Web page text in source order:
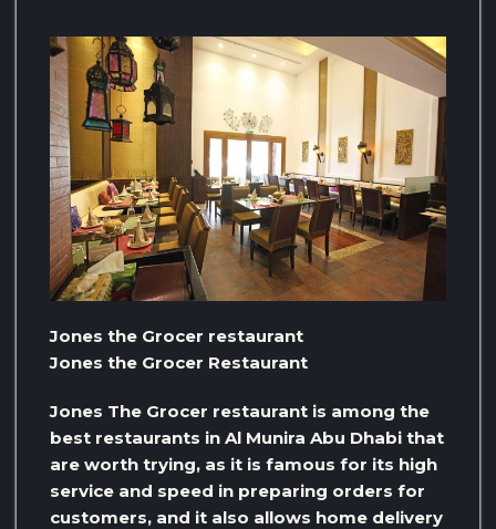
Jones the Grocer restaurant
Jones the Grocer Restaurant
Jones The Grocer restaurant is among the
best restaurants in Al Munira Abu Dhabi that
are worth trying, as it is famous for its high
service and speed in preparing orders for
customers, and it also allows home delivery